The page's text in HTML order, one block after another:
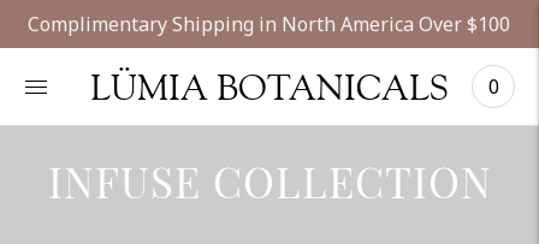
Complimentary Shipping in North America Over $100
LÜMIA BOTANICALS 0
INFUSE COLLECTION